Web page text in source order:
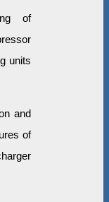
of
units
and
of